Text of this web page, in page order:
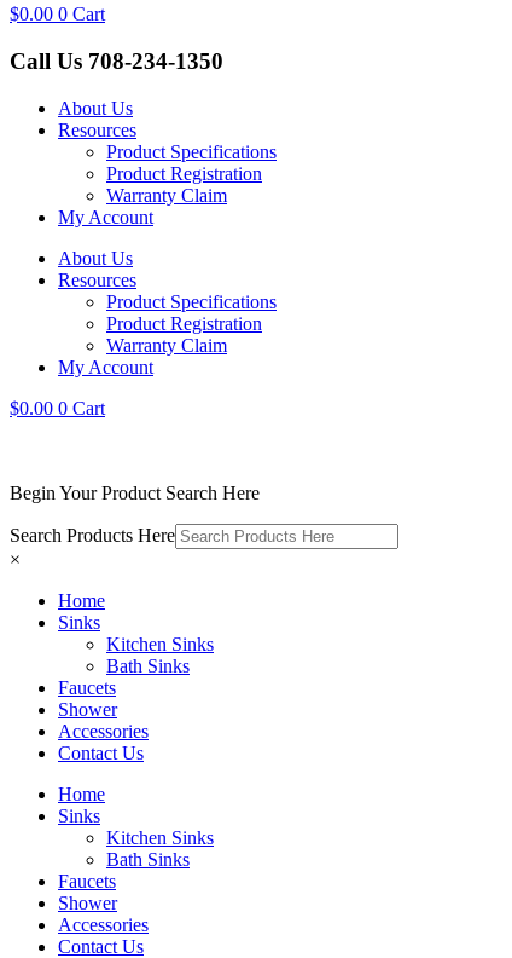
$0.00 0 Cart
Call Us 708-234-1350
About Us
Resources
Product Specifications
Product Registration
Warranty Claim
My Account
About Us
Resources
Product Specifications
Product Registration
Warranty Claim
My Account
$0.00 0 Cart
Begin Your Product Search Here
Search Products Here
×
Home
Sinks
Kitchen Sinks
Bath Sinks
Faucets
Shower
Accessories
Contact Us
Home
Sinks
Kitchen Sinks
Bath Sinks
Faucets
Shower
Accessories
Contact Us